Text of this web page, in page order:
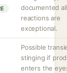
documented
reactions are
exceptional.
Possible
stinging if
enters the